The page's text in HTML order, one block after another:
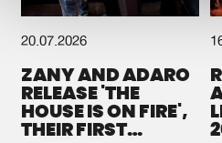
20.07.2026
ZANY AND ADARO
RELEASE 'THE
HOUSE IS ON FIRE',
THEIR FIRST